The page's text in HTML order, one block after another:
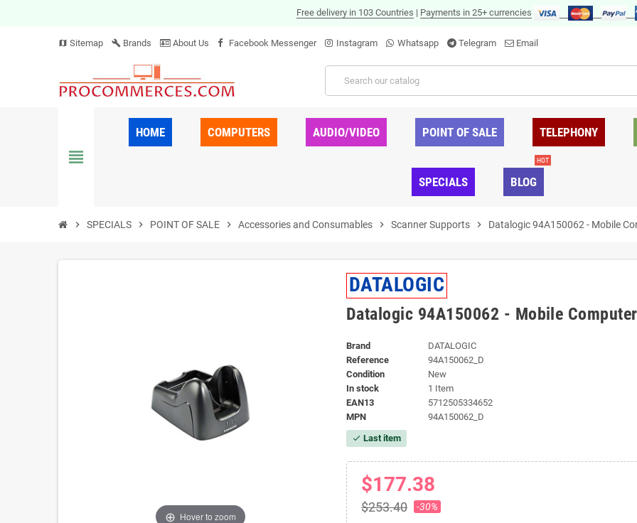
Free delivery in 103 Countries | Payments in 25+ currencies
map Sitemap build Brands About Us Facebook Messenger Instagram Whatsapp Telegram Email
view_headline
HOME COMPUTERS AUDIO/VIDEO POINT OF SALE TELEPHONY
SPECIALS BLOG
HOT
chevron_right SPECIALS chevron_right POINT OF SALE chevron_right Accessories and Consumables chevron_right Scanner Supports chevron_right Datalogic 94A150062 - Mobile
Hover to zoom
DATALOGIC
Datalogic 94A150062 - Mobile
Brand
DATALOGIC
Reference
94A150062_D
Condition
New
In stock
1 Item
EAN13
5712505334652
MPN
94A150062_D
check Last item
$177.38
$253.40 -30%